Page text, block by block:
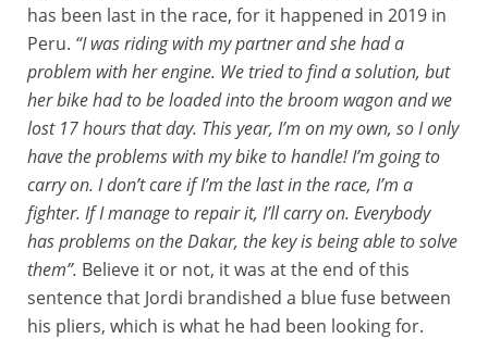
has been last in the race, for it happened in 2019 in
Peru. “I was riding with my partner and she had a
problem with her engine. We tried to find a solution, but
her bike had to be loaded into the broom wagon and we
lost 17 hours that day. This year, I’m on my own, so I only
have the problems with my bike to handle! I’m going to
carry on. I don’t care if I’m the last in the race, I’m a
fighter. If I manage to repair it, I’ll carry on. Everybody
has problems on the Dakar, the key is being able to solve
them”. Believe it or not, it was at the end of this
sentence that Jordi brandished a blue fuse between
his pliers, which is what he had been looking for.